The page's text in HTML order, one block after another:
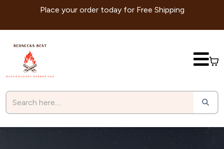
Place your order today for Free Shipping